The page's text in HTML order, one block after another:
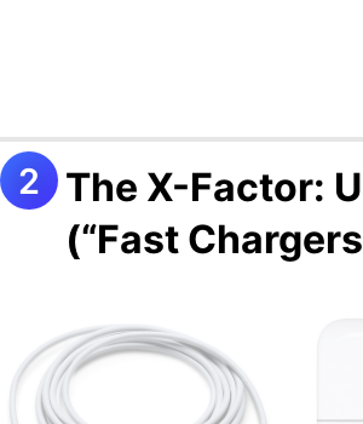
The X-Factor:
(“Fast